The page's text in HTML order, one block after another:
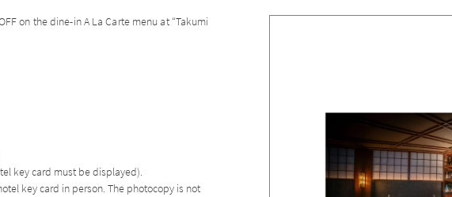
on the dine-in A La Carte menu at “Takumi
key card must be displayed).
key card in person. The photocopy is not